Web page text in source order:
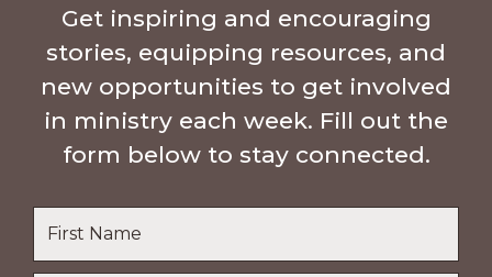
Get inspiring and encouraging
stories, equipping resources, and
new opportunities to get involved
in ministry each week. Fill out the
form below to stay connected.